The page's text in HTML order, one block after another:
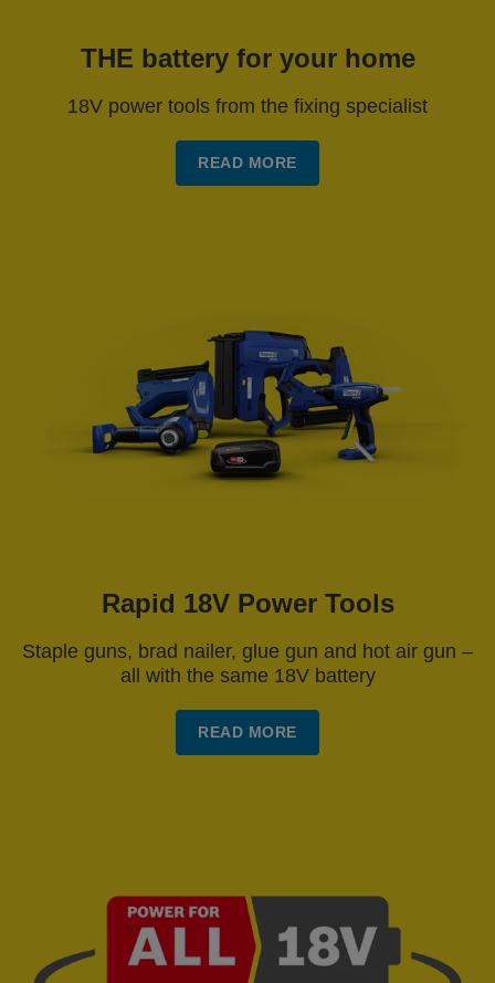
THE battery for your home
18V power tools from the fixing specialist
READ MORE
Rapid 18V Power Tools
Staple guns, brad nailer, glue gun and hot air gun –
all with the same 18V battery
READ MORE